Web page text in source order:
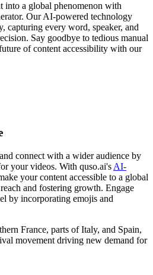
into a global phenomenon with
Our AI-powered technology
capturing every word, speaker, and
Say goodbye to tedious manual
of content accessibility with our
connect with a wider audience by
your videos. With quso.ai's AI-
your content accessible to a global
and fostering growth. Engage
by incorporating emojis and
France, parts of Italy, and Spain,
movement driving new demand for